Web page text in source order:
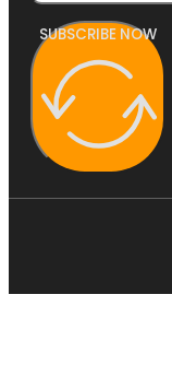
SUBSCRIBE NOW